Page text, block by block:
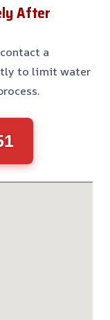
After
a
to limit water